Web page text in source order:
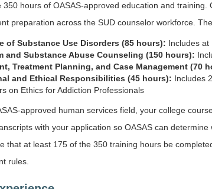
hours of OASAS-approved education and
preparation across the SUD counselor workforce.
of Substance Use Disorders (85 hours): Includes at
and Substance Abuse Counseling (150 hours):
Treatment Planning, and Case Management (70
and Ethical Responsibilities (45 hours): Includes
on Ethics for Addiction Professionals
approved human services field, your college
with your application so OASAS can
that at least 175 of the 350 training hours be
rules.